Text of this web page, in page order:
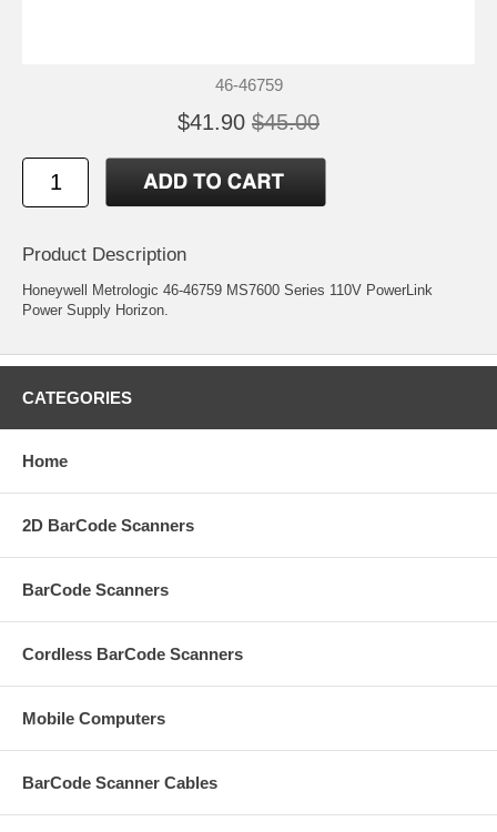
46-46759
$41.90 $45.00
Product Description
Honeywell Metrologic 46-46759 MS7600 Series 110V PowerLink
Power Supply Horizon.
CATEGORIES
Home
2D BarCode Scanners
BarCode Scanners
Cordless BarCode Scanners
Mobile Computers
BarCode Scanner Cables